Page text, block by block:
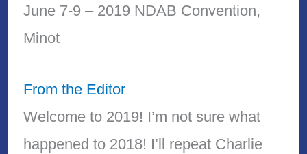
June 7-9 – 2019 NDAB Convention,
Minot
From the Editor
Welcome to 2019! I’m not sure what
happened to 2018! I’ll repeat Charlie